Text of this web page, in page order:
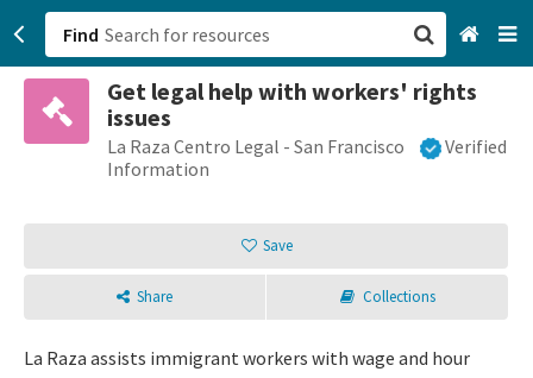
Find
Get legal help with workers' rights
issues
La Raza Centro Legal - San Francisco
Verified
Information
Save
Share Collections
La Raza assists immigrant workers with wage and hour
San Francisco, CA
Browse All Categories
Sign up
Login